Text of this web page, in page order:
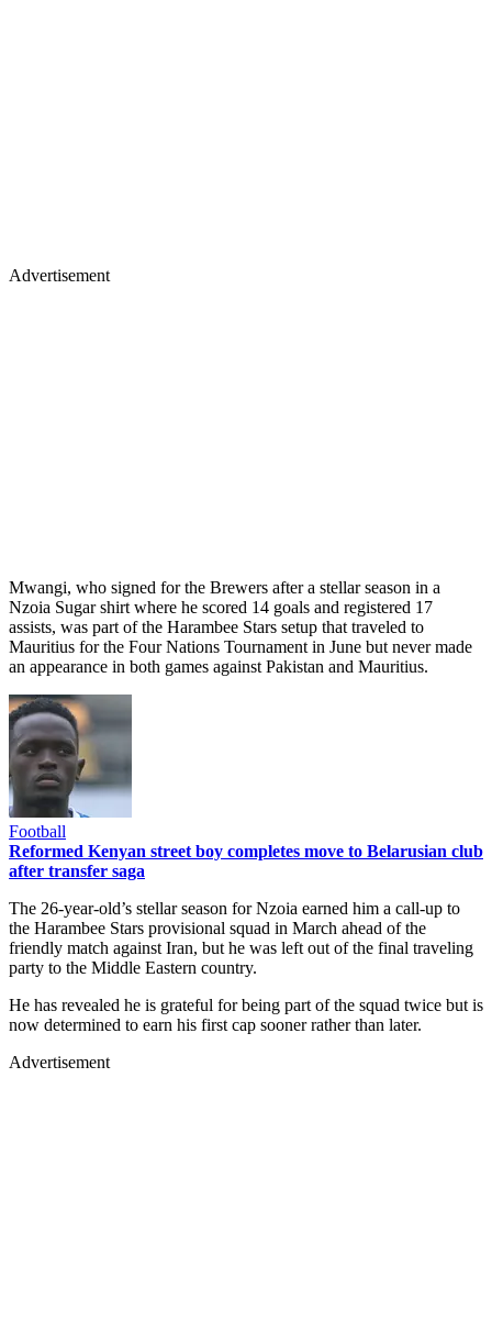
Advertisement
Mwangi, who signed for the Brewers after a stellar season in a
Nzoia Sugar shirt where he scored 14 goals and registered 17
assists, was part of the Harambee Stars setup that traveled to
Mauritius for the Four Nations Tournament in June but never made
an appearance in both games against Pakistan and Mauritius.
Football
Reformed Kenyan street boy completes move to Belarusian club
after transfer saga
The 26-year-old’s stellar season for Nzoia earned him a call-up to
the Harambee Stars provisional squad in March ahead of the
friendly match against Iran, but he was left out of the final traveling
party to the Middle Eastern country.
He has revealed he is grateful for being part of the squad twice but is
now determined to earn his first cap sooner rather than later.
Advertisement